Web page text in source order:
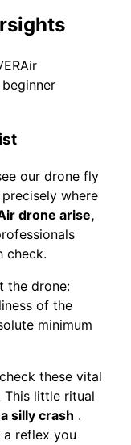
our drone fly
where
drone arise,
check.
the drone:
of the
minimum
these vital
This little ritual
silly crash .
a reflex you